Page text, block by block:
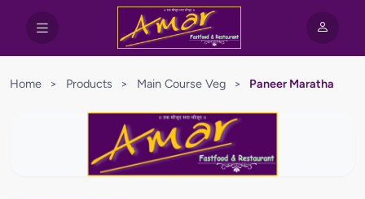
Home > Products > Main Course Veg > Paneer Maratha